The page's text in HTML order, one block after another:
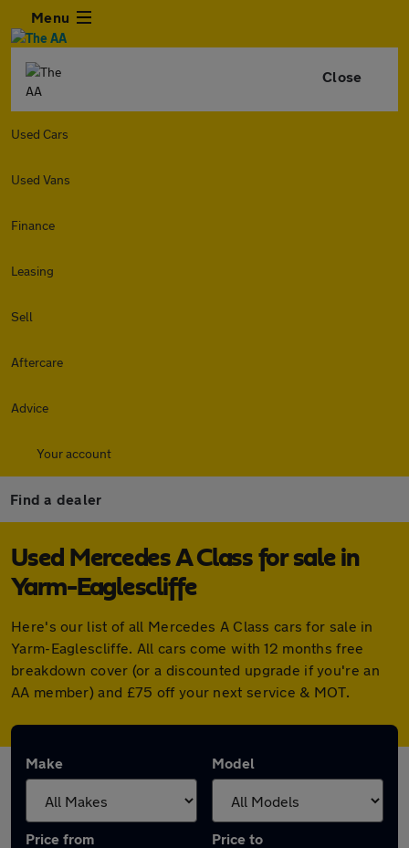
Menu
Close
Used Cars
Used Vans
Finance
Leasing
Sell
Aftercare
Advice
Your account
Find a dealer
Used Mercedes A Class for sale in
Yarm-Eaglescliffe
Here's our list of all Mercedes A Class cars for sale in
Yarm-Eaglescliffe. All cars come with 12 months free
breakdown cover (or a discounted upgrade if you're an
AA member) and £75 off your next service & MOT.
Make Model
Price from Price to